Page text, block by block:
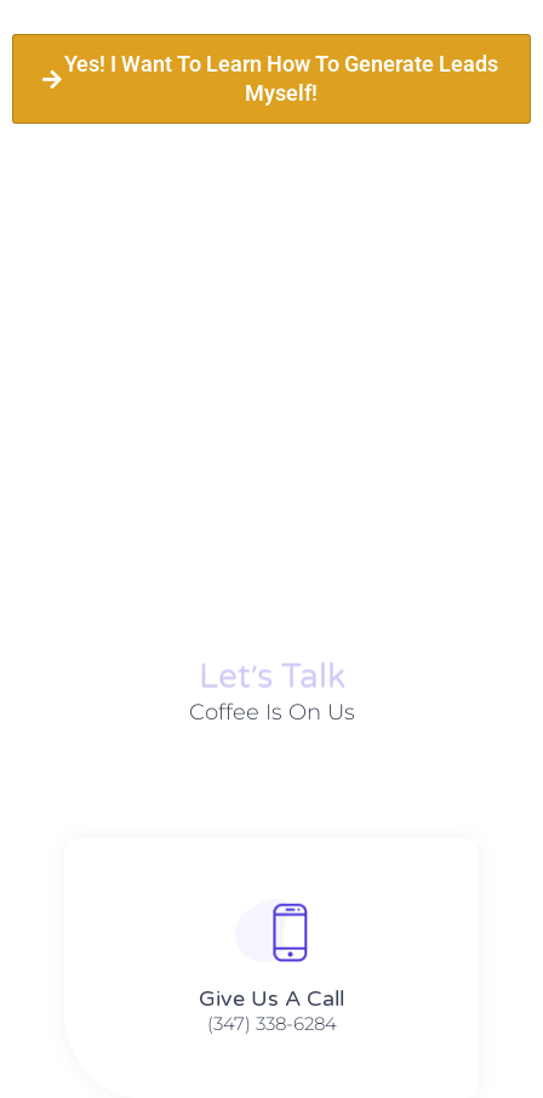
Yes! I Want To Learn How To Generate Leads
Myself!
Let׳s Talk
Coffee Is On Us
Give Us A Call​​
(347) 338-6284